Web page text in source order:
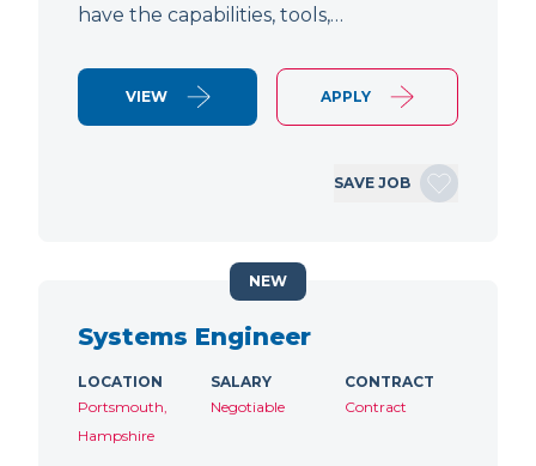
have the capabilities, tools,…
VIEW APPLY
SAVE JOB
Systems Engineer
LOCATION
Portsmouth,
Hampshire
SALARY
Negotiable
CONTRACT
Contract
NEW